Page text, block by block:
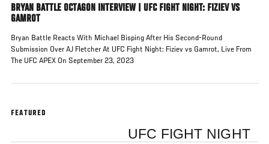
BRYAN BATTLE OCTAGON INTERVIEW | UFC FIGHT NIGHT: FIZIEV VS
GAMROT
Bryan Battle Reacts With Michael Bisping After His Second-Round
Submission Over AJ Fletcher At UFC Fight Night: Fiziev vs Gamrot, Live From
The UFC APEX On September 23, 2023
FEATURED
UFC FIGHT NIGHT